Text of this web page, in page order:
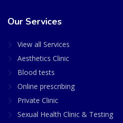
Our Services
View all Services
Aesthetics Clinic
Blood tests
Online prescribing
Private Clinic
Sexual Health Clinic & Testing